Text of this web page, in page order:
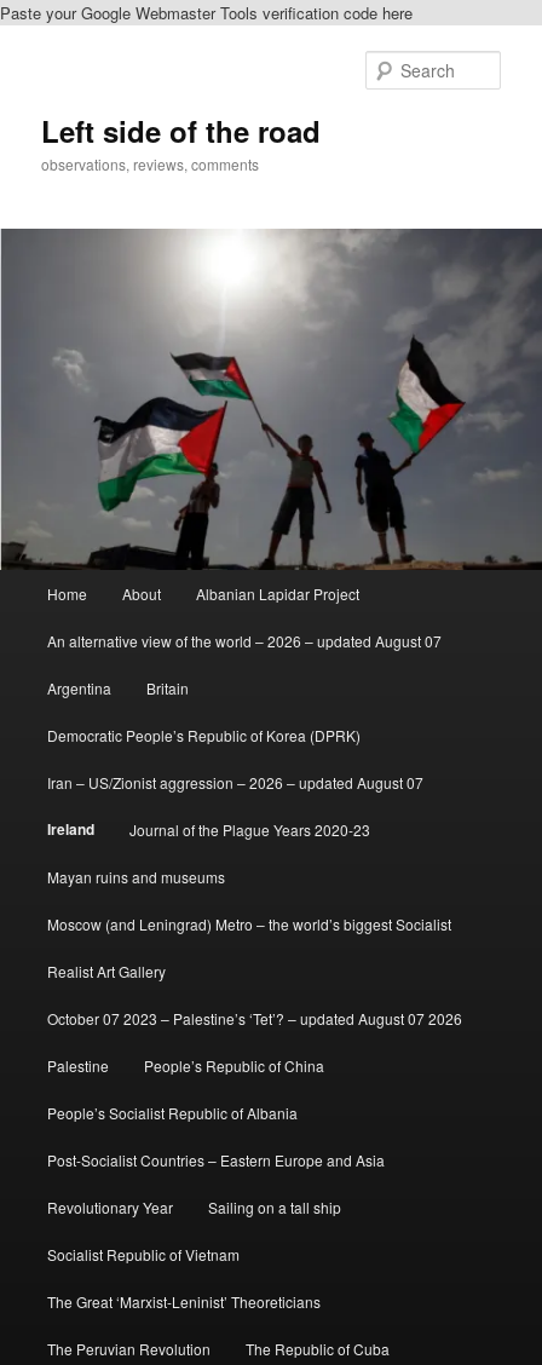
Paste your Google Webmaster Tools verification code here
Left side of the road
observations, reviews, comments
Home About Albanian Lapidar Project
An alternative view of the world – 2026 – updated August 07
Argentina Britain
Democratic People’s Republic of Korea (DPRK)
Iran – US/Zionist aggression – 2026 – updated August 07
Ireland Journal of the Plague Years 2020-23
Mayan ruins and museums
Moscow (and Leningrad) Metro – the world’s biggest Socialist
Realist Art Gallery
October 07 2023 – Palestine’s ‘Tet’? – updated August 07 2026
Palestine People’s Republic of China
People’s Socialist Republic of Albania
Post-Socialist Countries – Eastern Europe and Asia
Revolutionary Year Sailing on a tall ship
Socialist Republic of Vietnam
The Great ‘Marxist-Leninist’ Theoreticians
The Peruvian Revolution The Republic of Cuba